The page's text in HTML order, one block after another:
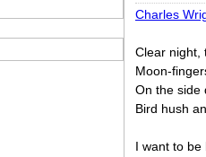
Charles
Clear night,
Moon-
On the side
Bird hush
I want to be